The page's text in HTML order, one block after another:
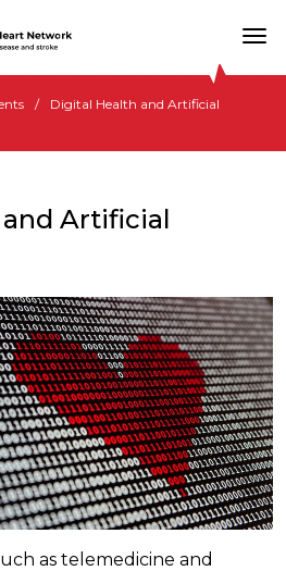
Digital Health and Artificial
Artificial
as telemedicine and